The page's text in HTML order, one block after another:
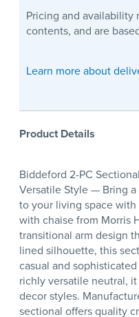
Pricing and availability
contents, and are
Learn more about
Product Details
Biddeford 2-PC
Versatile Style — Bring
to your living space
with chaise from Morris
transitional arm design
lined silhouette, this
casual and
richly versatile neutral,
decor styles.
sectional offers quality